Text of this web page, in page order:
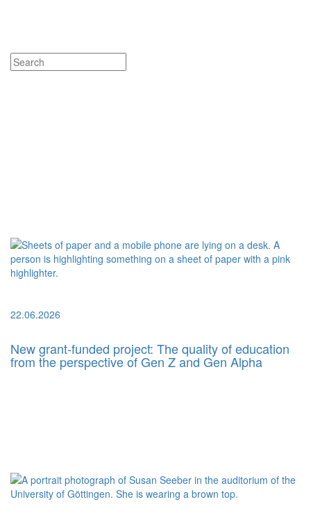
22.06.2026
New grant-funded project: The quality of education
from the perspective of Gen Z and Gen Alpha